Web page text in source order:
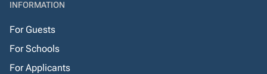
INFORMATION
For Guests
For Schools
For Applicants